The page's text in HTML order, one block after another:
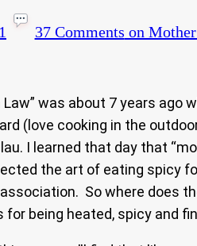
37 Comments on
was about 7 years ago
(love cooking in the
I learned that day that
the art of eating spicy
So where does
for being heated, spicy and